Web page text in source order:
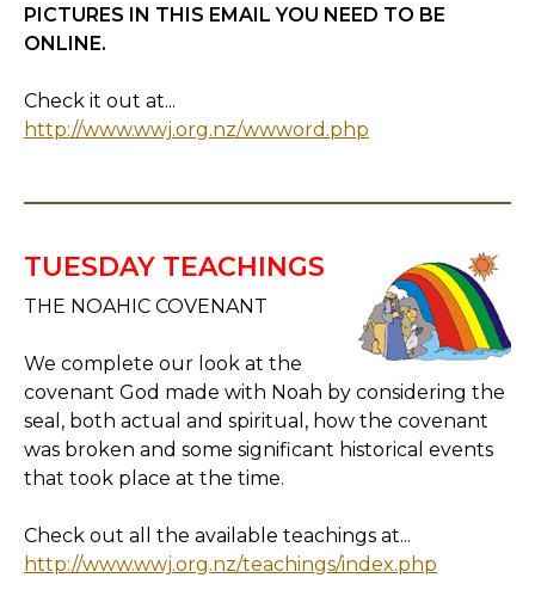
PICTURES IN THIS EMAIL YOU NEED TO BE
ONLINE.
Check it out at...
http://www.wwj.org.nz/wwword.php
TUESDAY TEACHINGS
THE NOAHIC COVENANT
We complete our look at the
covenant God made with Noah by considering the
seal, both actual and spiritual, how the covenant
was broken and some significant historical events
that took place at the time.
Check out all the available teachings at...
http://www.wwj.org.nz/teachings/index.php